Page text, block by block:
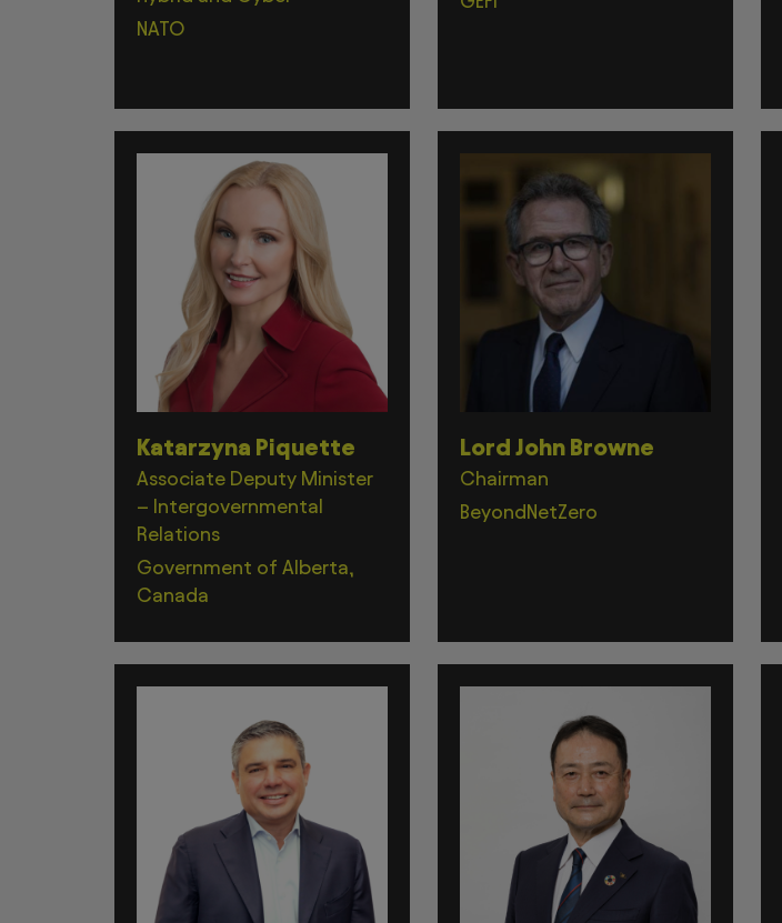
NATO
Katarzyna Piquette
Associate Deputy Minister
– Intergovernmental
Relations
Government of Alberta,
Canada
Lord John Browne
Chairman
BeyondNetZero